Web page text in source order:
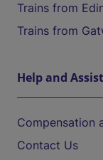
Trains from
Trains from
Help and
Compensation
Contact Us